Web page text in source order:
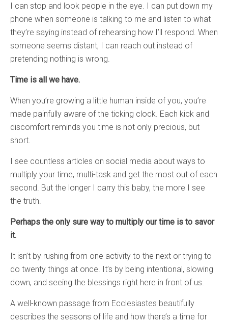
I can stop and look people in the eye. I can put down my
phone when someone is talking to me and listen to what
they’re saying instead of rehearsing how I’ll respond. When
someone seems distant, I can reach out instead of
pretending nothing is wrong.
Time is all we have.
When you’re growing a little human inside of you, you’re
made painfully aware of the ticking clock. Each kick and
discomfort reminds you time is not only precious, but
short.
I see countless articles on social media about ways to
multiply your time, multi-task and get the most out of each
second. But the longer I carry this baby, the more I see
the truth.
Perhaps the only sure way to multiply our time is to savor
it.
It isn’t by rushing from one activity to the next or trying to
do twenty things at once. It’s by being intentional, slowing
down, and seeing the blessings right here in front of us.
A well-known passage from Ecclesiastes beautifully
describes the seasons of life and how there’s a time for